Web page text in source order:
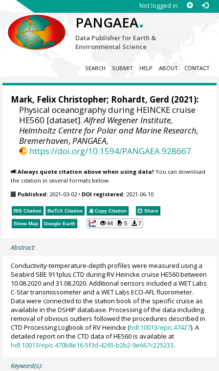
Not logged in
PANGAEA.
Data Publisher for Earth &
Environmental Science
SEARCH SUBMIT HELP ABOUT CONTACT
Mark, Felix Christopher; Rohardt, Gerd (2021):
Physical oceanography during HEINCKE cruise
HE560 [dataset].Alfred Wegener Institute,
Helmholtz Centre for Polar and Marine Research,
Bremerhaven,PANGAEA,
https://doi.org/10.1594/PANGAEA.928667
Always quote citation above when using data! You can download
the citation in several formats below.
Published: 2021-03-02• DOI registered: 2021-06-10
RIS Citation BibTeX Citation Copy Citation Share
Show Map Google Earth 44 5 7
Abstract:
Conductivity-temperature-depth profiles were measured using a
Seabird SBE 911plus CTD during RV Heincke cruise HE560 between
10.08.2020 and 31.08.2020. Additional sensors included a WET Labs
C-Star transmissometer and a WET Labs ECO-AFL fluorometer.
Data were connected to the station book of the specific cruise as
available in the DSHIP database. Processing of the data including
removal of obvious outliers followed the procedures described in
CTD Processing Logbook of RV Heincke (hdl:10013/epic.47427). A
detailed report on the CTD data of HE560 is available at
hdl:10013/epic.470b8e16-5f3d-4265-b2b2-9e667c225233.
Keyword(s):